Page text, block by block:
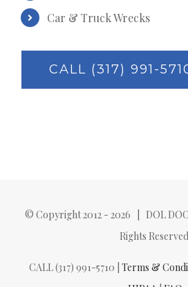
Car & Truck Wrecks
CALL (317) 991-
© Copyright 2012 - 2026 | DOL
Rights Reserved
CALL (317) 991-5710 | Terms &